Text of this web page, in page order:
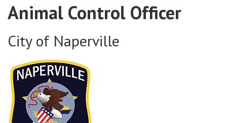
Animal Control Officer
City of Naperville